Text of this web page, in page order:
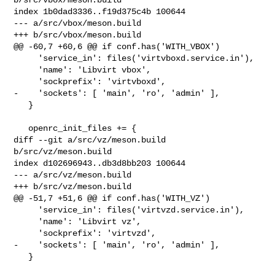
index 1b0dad3336..f19d375c4b 100644
--- a/src/vbox/meson.build
+++ b/src/vbox/meson.build
@@ -60,7 +60,6 @@ if conf.has('WITH_VBOX')
-    'sockets': [ 'main', 'ro', 'admin' ],
diff --git a/src/vz/meson.build
b/src/vz/meson.build
index d102696943..db3d8bb203 100644
--- a/src/vz/meson.build
+++ b/src/vz/meson.build
@@ -51,7 +51,6 @@ if conf.has('WITH_VZ')
-    'sockets': [ 'main', 'ro', 'admin' ],